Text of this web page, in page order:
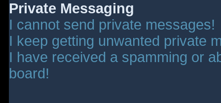
Private Messaging
I cannot send private messages!
I keep getting unwanted private
I have received a spamming or
board!